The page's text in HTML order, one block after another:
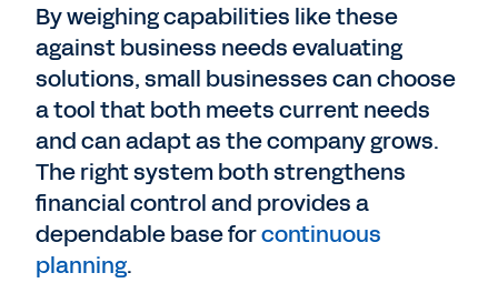
By weighing capabilities like these
against business needs evaluating
solutions, small businesses can choose
a tool that both meets current needs
and can adapt as the company grows.
The right system both strengthens
financial control and provides a
dependable base forcontinuous
planning.